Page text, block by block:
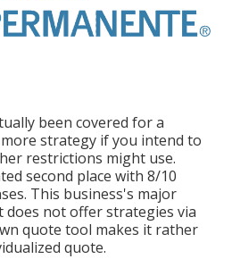
been covered for a
strategy if you intend to
restrictions might use.
second place with 8/10
This business's major
does not offer strategies via
quote tool makes it rather
quote.